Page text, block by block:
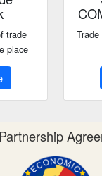
trade
place